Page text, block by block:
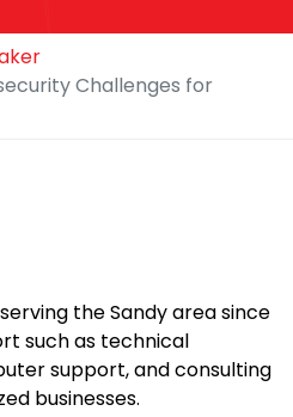
Challenges for
the Sandy area since
such as technical
support, and consulting
businesses.